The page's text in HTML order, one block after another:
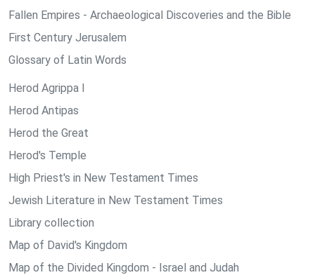
Fallen Empires - Archaeological Discoveries and the Bible
First Century Jerusalem
Glossary of Latin Words
Herod Agrippa I
Herod Antipas
Herod the Great
Herod's Temple
High Priest's in New Testament Times
Jewish Literature in New Testament Times
Library collection
Map of David's Kingdom
Map of the Divided Kingdom - Israel and Judah